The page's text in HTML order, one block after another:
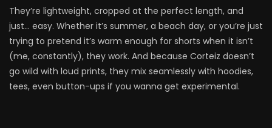
They’re lightweight, cropped at the perfect length, and
just… easy. Whether it’s summer, a beach day, or you’re just
trying to pretend it’s warm enough for shorts when it isn’t
(me, constantly), they work. And because Corteiz doesn’t
go wild with loud prints, they mix seamlessly with hoodies,
tees, even button-ups if you wanna get experimental.